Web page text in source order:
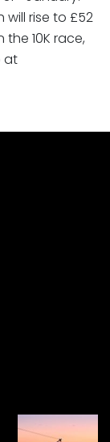
will rise to £52
10K race,
at